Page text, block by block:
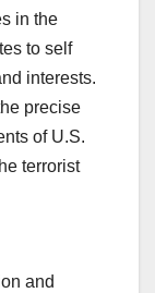
in the
to self
interests.
precise
of U.S.
terrorist
and